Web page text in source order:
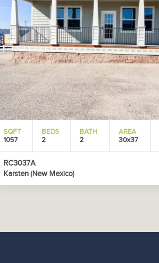
SQFT
1057
BEDS
2
BATH
2
AREA
30x37
RC3037A
Karsten (New Mexico)